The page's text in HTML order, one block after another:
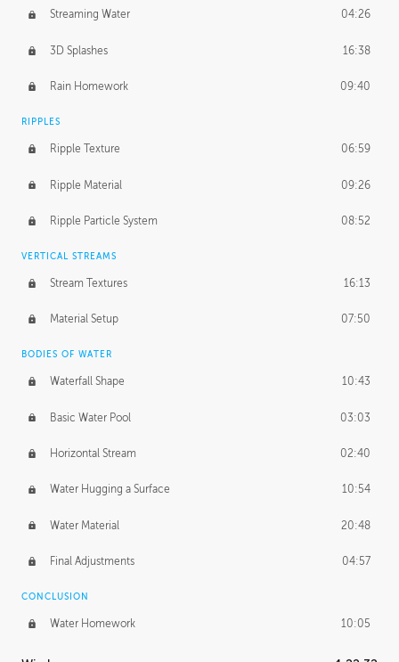
Streaming Water 04:26
3D Splashes 16:38
Rain Homework 09:40
RIPPLES
Ripple Texture 06:59
Ripple Material 09:26
Ripple Particle System 08:52
VERTICAL STREAMS
Stream Textures 16:13
Material Setup 07:50
BODIES OF WATER
Waterfall Shape 10:43
Basic Water Pool 03:03
Horizontal Stream 02:40
Water Hugging a Surface 10:54
Water Material 20:48
Final Adjustments 04:57
CONCLUSION
Water Homework 10:05